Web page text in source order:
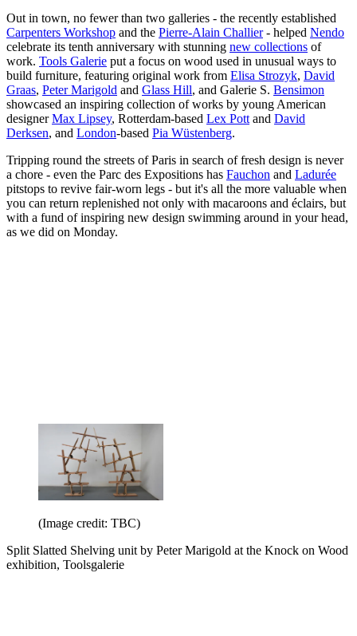
Out in town, no fewer than two galleries - the recently established
Carpenters Workshop and the Pierre-Alain Challier- helped Nendo
celebrate its tenth anniversary with stunning new collections of
work. Tools Galerie put a focus on wood used in unusual ways to
build furniture, featuring original work from Elisa Strozyk, David
Graas, Peter Marigold and Glass Hill, and Galerie S. Bensimon
showcased an inspiring collection of works by young American
designerMax Lipsey, Rotterdam-based Lex Pottand David
Derksen, and London-based Pia Wüstenberg.
Tripping round the streets of Paris in search of fresh design is never
a chore - even the Parc des Expositions has Fauchon and Ladurée
pitstops to revive fair-worn legs - but it's all the more valuable when
you can return replenished not only with macaroons and éclairs, but
with a fund of inspiring new design swimming around in your head,
as we did on Monday.
(Image credit: TBC)
Split Slatted Shelving unit by Peter Marigold at the Knock on Wood
exhibition, Toolsgalerie